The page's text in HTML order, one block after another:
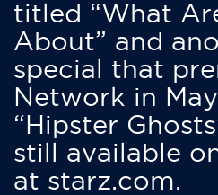
titled “What
About” and
special that
Network in
“Hipster
still available
at starz.com.